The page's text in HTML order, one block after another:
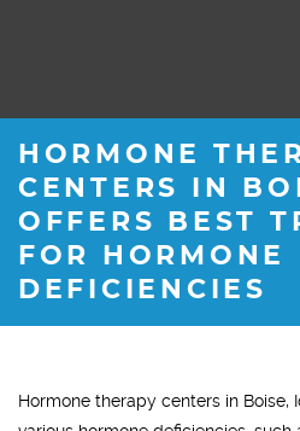
HORMONE
CENTERS IN
OFFERS BEST
FOR HORMONE
DEFICIENCIES
Hormone therapy centers in